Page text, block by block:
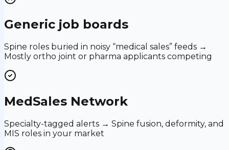
Generic job boards
Spine roles buried in noisy “medical sales” feeds →
Mostly ortho joint or pharma applicants competing
MedSales Network
Specialty-tagged alerts → Spine fusion, deformity, and
MIS roles in your market